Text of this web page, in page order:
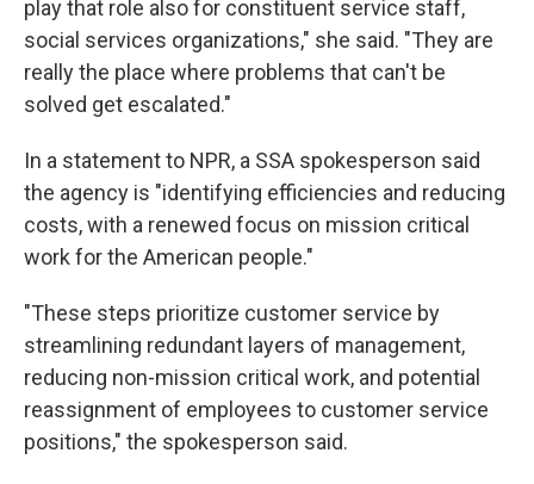
play that role also for constituent service staff,
social services organizations," she said. "They are
really the place where problems that can't be
solved get escalated."
In a statement to NPR, a SSA spokesperson said
the agency is "identifying efficiencies and reducing
costs, with a renewed focus on mission critical
work for the American people."
"These steps prioritize customer service by
streamlining redundant layers of management,
reducing non-mission critical work, and potential
reassignment of employees to customer service
positions," the spokesperson said.